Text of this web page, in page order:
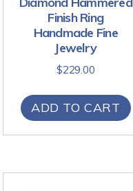
Finish Ring
Handmade Fine
Jewelry
$229.00
ADD TO CART